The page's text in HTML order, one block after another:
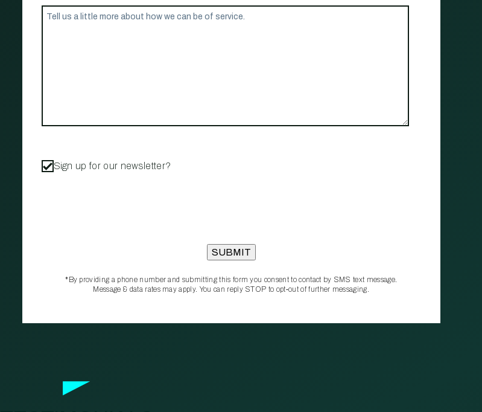
Sign up for our newsletter?
*By providing a phone number and submitting this form you consent to contact by SMS text message.
Message & data rates may apply. You can reply STOP to opt‑out of further messaging.